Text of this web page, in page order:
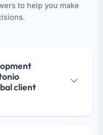
to help you make
client